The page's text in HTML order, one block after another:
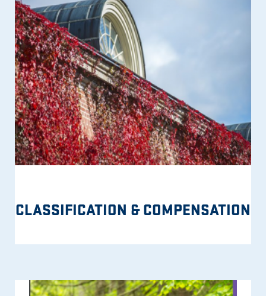
CLASSIFICATION & COMPENSATION